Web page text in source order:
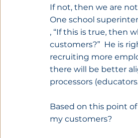
If not, then we are
One school
, “If this is true, then
customers?”  He is
recruiting more
there will be better
processors
Based on this point
my customers?